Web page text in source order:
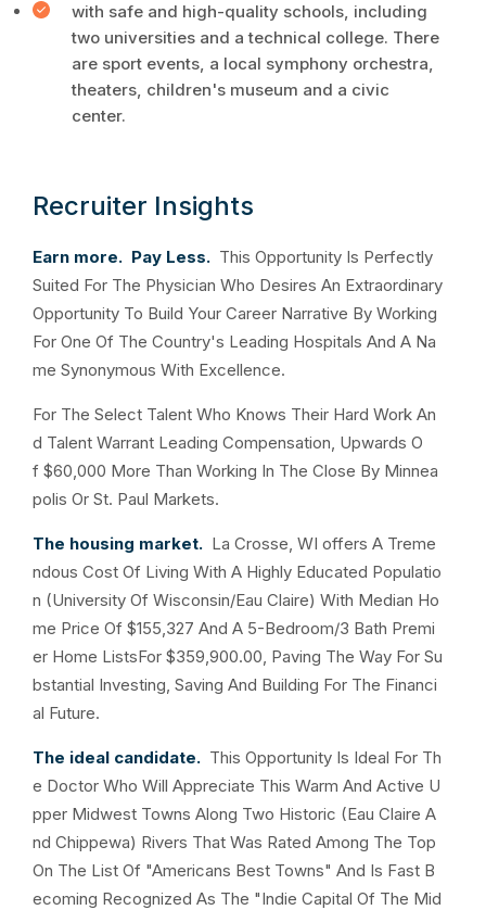
with safe and high-quality schools, including
two universities and a technical college. There
are sport events, a local symphony orchestra,
theaters, children's museum and a civic
center.
Recruiter Insights
Earn more. Pay Less. This Opportunity Is Perfectly
Suited For The Physician Who Desires An Extraordinary
Opportunity To Build Your Career Narrative By Working
For One Of The Country's Leading Hospitals And A Na
me Synonymous With Excellence.
For The Select Talent Who Knows Their Hard Work An
d Talent Warrant Leading Compensation, Upwards O
f $60,000 More Than Working In The Close By Minnea
polis Or St. Paul Markets.
The housing market. La Crosse, WI offers A Treme
ndous Cost Of Living With A Highly Educated Populatio
n (University Of Wisconsin/Eau Claire) With Median Ho
me Price Of $155,327 And A 5-Bedroom/3 Bath Premi
er Home ListsFor $359,900.00, Paving The Way For Su
bstantial Investing, Saving And Building For The Financi
al Future.
The ideal candidate. This Opportunity Is Ideal For Th
e Doctor Who Will Appreciate This Warm And Active U
pper Midwest Towns Along Two Historic (Eau Claire A
nd Chippewa) Rivers That Was Rated Among The Top
On The List Of "Americans Best Towns" And Is Fast B
ecoming Recognized As The "Indie Capital Of The Mid